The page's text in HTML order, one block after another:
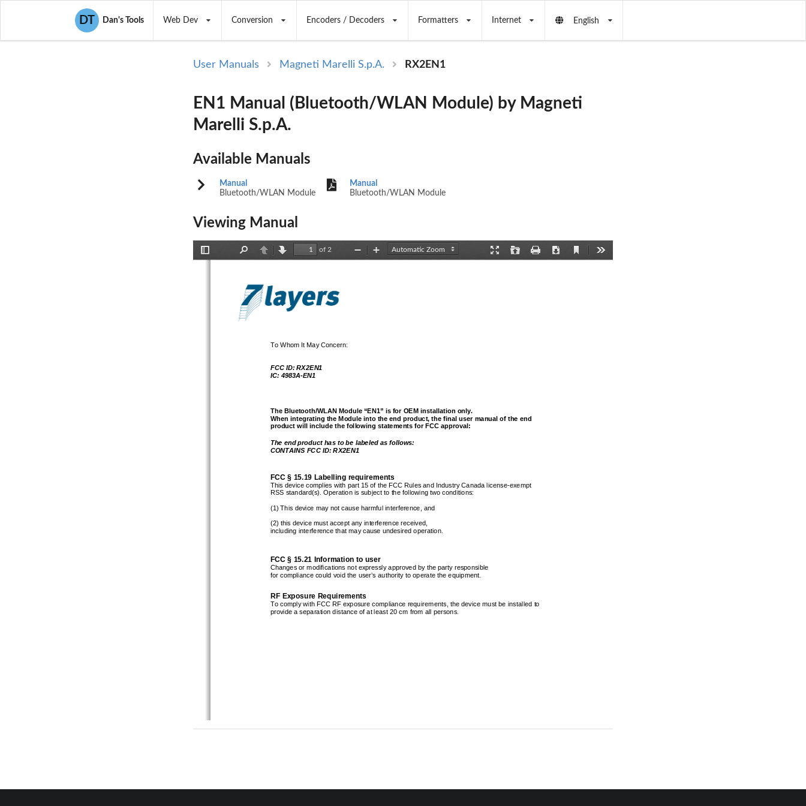
DT Dan's Tools Web Dev Conversion Encoders / Decoders Formatters Internet English
User Manuals Magneti Marelli S.p.A. RX2EN1
EN1 Manual (Bluetooth/WLAN Module) by Magneti
Marelli S.p.A.
Available Manuals
Manual
Bluetooth/WLAN Module
Manual
Bluetooth/WLAN Module
Viewing Manual
PreviousNext
of 2
Download
Current
Zoom
Zoom
To Whom It May Concern:
FCC ID: RX2EN1
IC: 4983A-EN1
The Bluetooth/WLAN Module “EN1” is for OEM installation only.
When integrating the Module into the end product, the final user manual of the end
product will include the following statements for FCC approval:
The end product has to be labeled as follows:
CONTAINS FCC ID: RX2EN1
FCC § 15.19 Labelling requirements
This device complies with part 15 of the FCC Rules and Industry Canada license-exempt
RSS standard(s). Operation is subject to the following two conditions:
(1) This device may not cause harmful interference, and
(2) this device must accept any interference received,
including interference that may cause undesired operation.
FCC § 15.21 Information to user
Changes or modifications not expressly approved by the party responsible
for compliance could void the user’s authority to operate the equipment.
RF Exposure Requirements
To comply with FCC RF exposure compliance requirements, the device must be installed to
provide a separation distance of at least 20 cm from all persons.